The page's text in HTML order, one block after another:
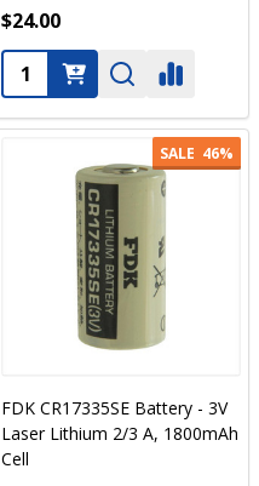
$24.00
Quantity:
SALE 46%
FDK CR17335SE Battery - 3V
Laser Lithium 2/3 A, 1800mAh
Cell